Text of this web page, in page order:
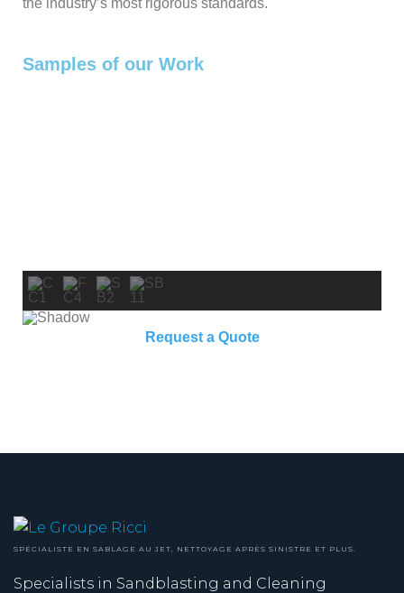
Samples of our Work
Request a Quote
SPÉCIALISTE EN SABLAGE AU JET, NETTOYAGE APRÈS SINISTRE ET PLUS.
Specialists in Sandblasting and Cleaning